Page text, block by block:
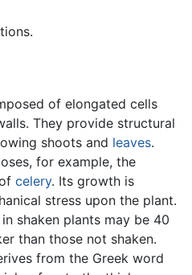
of elongated cells
They provide structural
shoots and leaves.
for example, the
celery. Its growth is
stress upon the plant.
shaken plants may be 40
than those not shaken.
from the Greek word